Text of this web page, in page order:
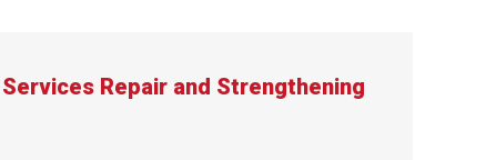
Repair and Strengthening